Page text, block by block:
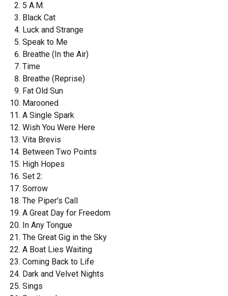
5 A.M.
Black Cat
Luck and Strange
Speak to Me
Breathe (In the Air)
Time
Breathe (Reprise)
Fat Old Sun
Marooned
A Single Spark
Wish You Were Here
Vita Brevis
Between Two Points
High Hopes
Set 2:
Sorrow
The Piper's Call
A Great Day for Freedom
In Any Tongue
The Great Gig in the Sky
A Boat Lies Waiting
Coming Back to Life
Dark and Velvet Nights
Sings